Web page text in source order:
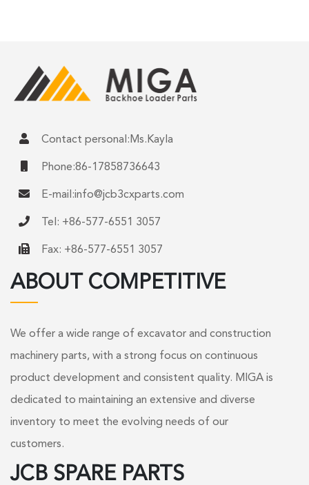
Contact personal:Ms.Kayla
Phone:86-17858736643
E-mail:info@jcb3cxparts.com
Tel: +86-577-6551 3057
Fax: +86-577-6551 3057
ABOUT COMPETITIVE
We offer a wide range of excavator and construction
machinery parts, with a strong focus on continuous
product development and consistent quality. MIGA is
dedicated to maintaining an extensive and diverse
inventory to meet the evolving needs of our
customers.
JCB SPARE PARTS